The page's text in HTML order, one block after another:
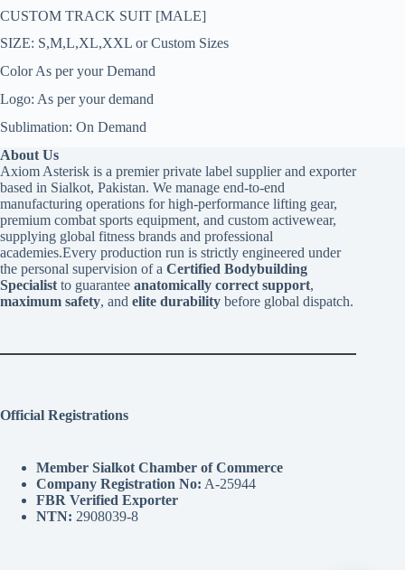
CUSTOM TRACK SUIT [MALE]
SIZE: S,M,L,XL,XXL or Custom Sizes
Color As per your Demand
Logo: As per your demand
Sublimation: On Demand
About Us
Axiom Asterisk is a premier private label supplier and exporter
based in Sialkot, Pakistan. We manage end-to-end
manufacturing operations for high-performance lifting gear,
premium combat sports equipment, and custom activewear,
supplying global fitness brands and professional
academies.Every production run is strictly engineered under
the personal supervision of a Certified Bodybuilding
Specialist to guarantee anatomically correct support,
maximum safety, and elite durability before global dispatch.
Official Registrations
Member Sialkot Chamber of Commerce
Company Registration No: A-25944
FBR Verified Exporter
NTN: 2908039-8